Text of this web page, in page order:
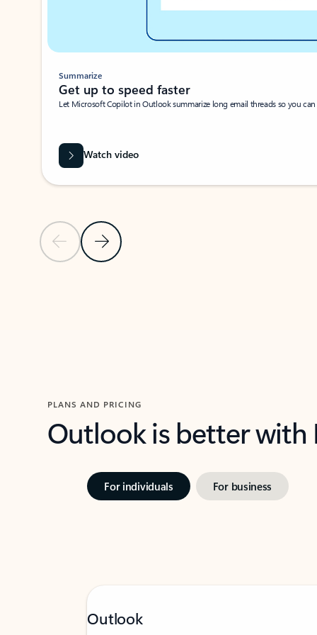
Previous SlideNext Slide
Summarize
Get up to speed faster ​
Let Microsoft Copilot in Outlook summarize long email threads so you
Watch video
PLANS AND PRICING
Outlook is better
For individuals For business
Outlook